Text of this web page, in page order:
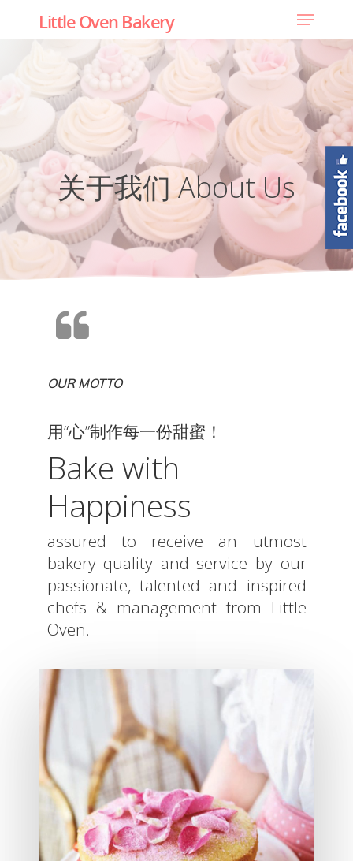
Little Oven Bakery
关于我们 About Us
OUR MOTTO
用“心”制作每一份甜蜜！
Bake with
Happiness
assured to receive an utmost
bakery quality and service by our
passionate, talented and inspired
chefs & management from Little
Oven.